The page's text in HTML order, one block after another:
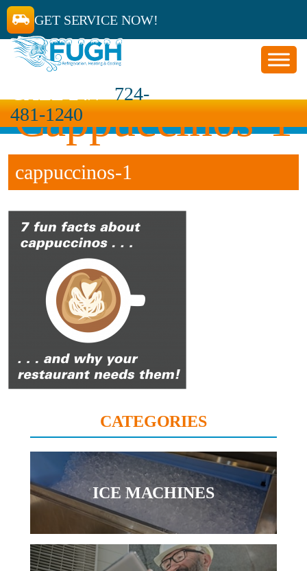
724-
481-1240
GET SERVICE NOW!
Cappuccinos-1
cappuccinos-1
CATEGORIES
ICE MACHINES